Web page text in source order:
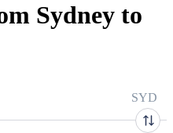
Sydney to
SYD